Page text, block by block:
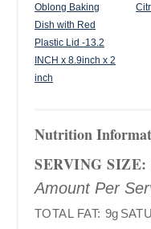
Oblong Baking
Dish with Red
Plastic Lid -13.2
INCH x 8.9inch x 2
inch
Nutrition
SERVING SIZE:
Amount Per
TOTAL FAT: 9g